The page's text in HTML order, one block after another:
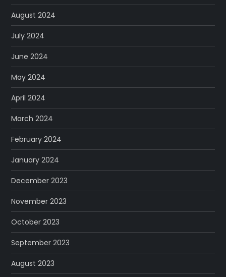
August 2024
July 2024
June 2024
May 2024
April 2024
March 2024
February 2024
January 2024
December 2023
November 2023
October 2023
September 2023
August 2023